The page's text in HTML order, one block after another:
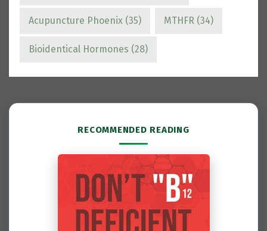
Acupuncture Phoenix (35) MTHFR (34)
Bioidentical Hormones (28)
RECOMMENDED READING